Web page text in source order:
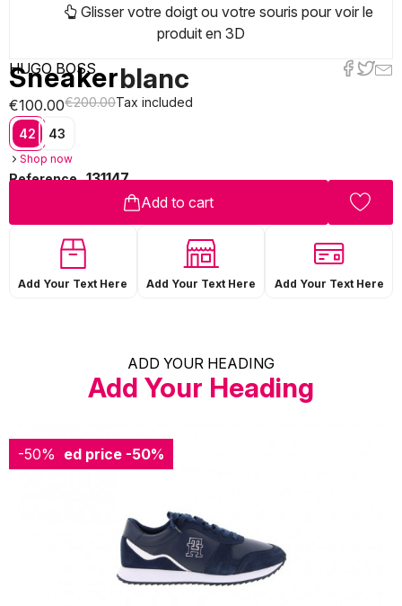
Glisser votre doigt ou votre souris pour voir le
produit en 3D
HUGO BOSS
Sneakerblanc
€100.00€200.00Tax included
42 43
Shop now
Reference 131147
Add to cart
Add Your Text Here Add Your Text Here Add Your Text Here
ADD YOUR HEADING
Add Your Heading
-50%
Reduced price -50%